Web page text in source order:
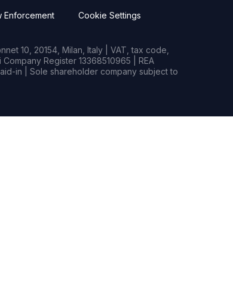
Enforcement Cookie Settings
10, 20154, Milan, Italy | VAT, tax code,
Register 13368510965 | REA
in | Sole shareholder company subject to